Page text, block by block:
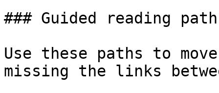
### Guided reading
Use these paths to
missing the links